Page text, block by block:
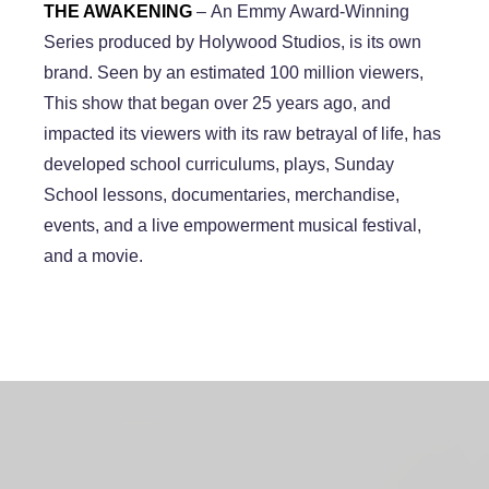
​THE AWAKENING – An Emmy Award-Winning
Series produced by Holywood Studios, is its own
brand. Seen by an estimated 100 million viewers,
This show that began over 25 years ago, and
impacted its viewers with its raw betrayal of life, has
developed school curriculums, plays, Sunday
School lessons, documentaries, merchandise,
events, and a live empowerment musical festival,
and a movie.